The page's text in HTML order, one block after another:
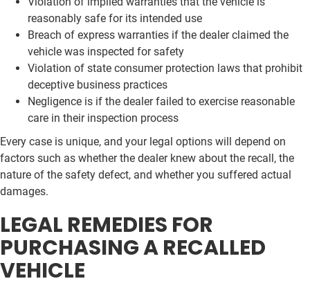
reasonably safe for its intended use
Breach of express warranties if the dealer claimed the
vehicle was inspected for safety
Violation of state consumer protection laws that prohibit
deceptive business practices
Negligence is if the dealer failed to exercise reasonable
care in their inspection process
Every case is unique, and your legal options will depend on
factors such as whether the dealer knew about the recall, the
nature of the safety defect, and whether you suffered actual
damages.
LEGAL REMEDIES FOR
PURCHASING A RECALLED
VEHICLE